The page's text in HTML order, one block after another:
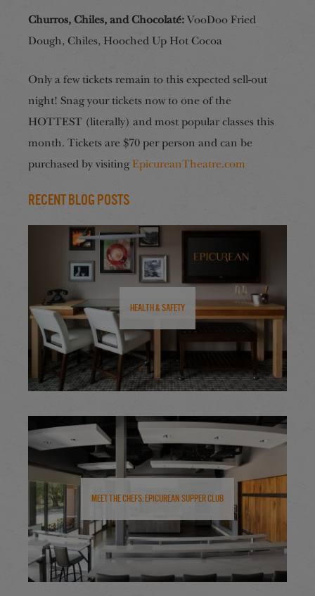
Churros, Chiles, and Chocolaté: VooDoo Fried
Dough, Chiles, Hooched Up Hot Cocoa
Only a few tickets remain to this expected sell-out
night! Snag your tickets now to one of the
HOTTEST (literally) and most popular classes this
month. Tickets are $70 per person and can be
purchased by visiting EpicureanTheatre.com
Recent Blog Posts
Health & Safety
Meet the Chefs: Epicurean Supper Club